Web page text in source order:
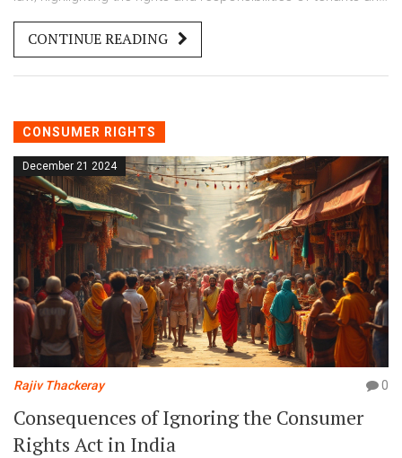
landlords. By examining legal precedents and existing laws,
the article aims to clear common misconceptions about
tenant rights. It offers practical advice for tenants to
CONTINUE READING
CONSUMER RIGHTS
December 21 2024
Rajiv Thackeray 0
Consequences of Ignoring the Consumer
Rights Act in India